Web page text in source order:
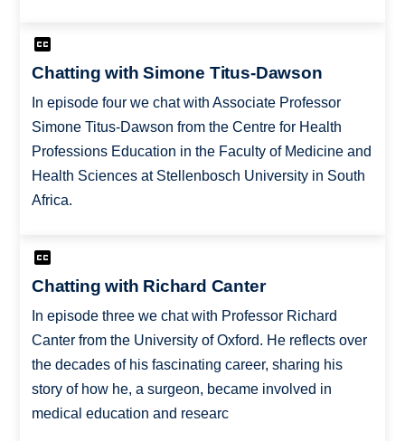
Chatting with Simone Titus-Dawson
In episode four we chat with Associate Professor
Simone Titus-Dawson from the Centre for Health
Professions Education in the Faculty of Medicine and
Health Sciences at Stellenbosch University in South
Africa.
Chatting with Richard Canter
In episode three we chat with Professor Richard
Canter from the University of Oxford. He reflects over
the decades of his fascinating career, sharing his
story of how he, a surgeon, became involved in
medical education and researc